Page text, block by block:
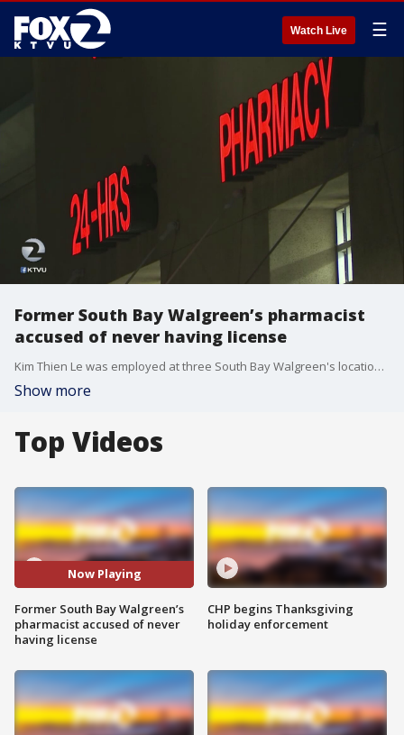
Watch Live ☰
Former South Bay Walgreen’s pharmacist
accused of never having license
Kim Thien Le was employed at three South Bay Walgreen's locations for more than 10 years but is accused of never having a pharmacist's license and the stores were not able to provide credentials for their former employee. KTVU's Jana Katsuyama reports.
Show more
Top Videos
Now Playing
Former South Bay Walgreen’s
pharmacist accused of never
having license
CHP begins Thanksgiving
holiday enforcement